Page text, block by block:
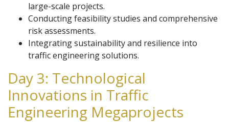
large-scale projects.
Conducting feasibility studies and comprehensive
risk assessments.
Integrating sustainability and resilience into
traffic engineering solutions.
Day 3: Technological
Innovations in Traffic
Engineering Megaprojects